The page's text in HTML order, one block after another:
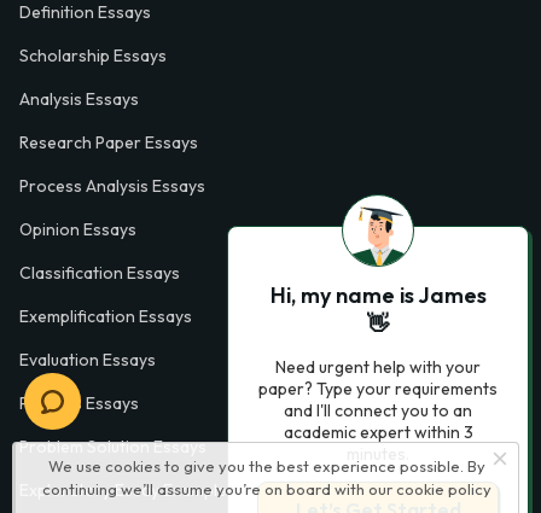
We use cookies to give you the best experience possible. By
continuing we’ll assume you’re on board with our cookie policy
Definition Essays
Scholarship Essays
Analysis Essays
Research Paper Essays
Process Analysis Essays
Opinion Essays
Classification Essays
Exemplification Essays
Evaluation Essays
Process Essays
Problem Solution Essays
Exploratory Essay Examples
Hi, my name is James
👋
Need urgent help with your
paper? Type your requirements
and I'll connect you to an
academic expert within 3